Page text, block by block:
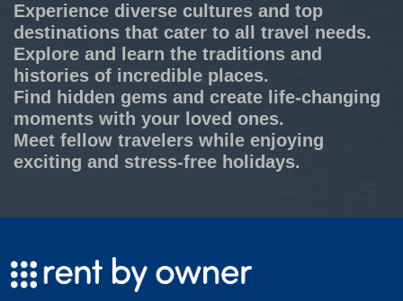
Experience diverse cultures and top
destinations that cater to all travel needs.
Explore and learn the traditions and
histories of incredible places.
Find hidden gems and create life-changing
moments with your loved ones.
Meet fellow travelers while enjoying
exciting and stress-free holidays.